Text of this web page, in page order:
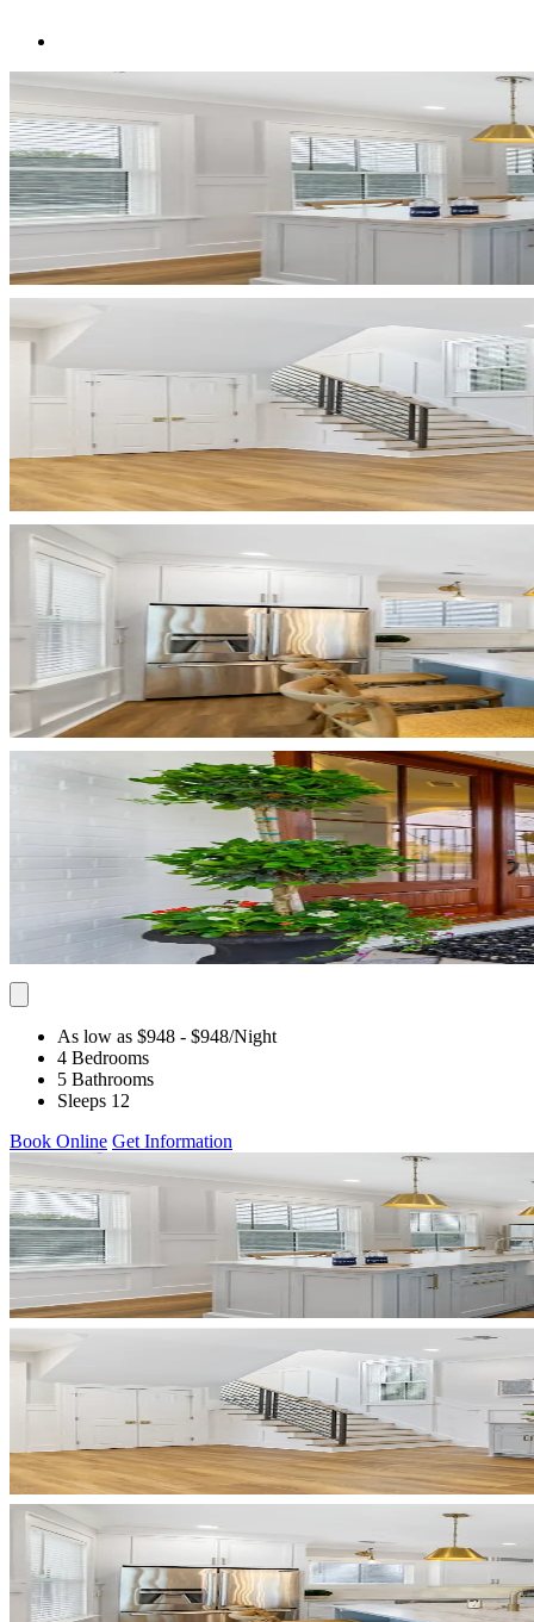
As low as $948 - $948/Night
4 Bedrooms
5 Bathrooms
Sleeps 12
Book Online Get Information